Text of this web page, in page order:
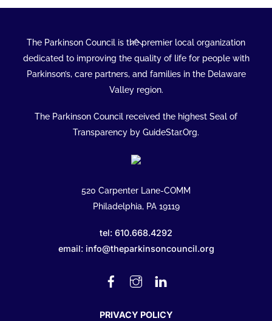
Back
To
Top
The Parkinson Council is the premier local organization
dedicated to improving the quality of life for people with
Parkinson’s, care partners, and families in the Delaware
Valley region.
The Parkinson Council received the highest Seal of
Transparency by GuideStar.Org.
520 Carpenter Lane-COMM
Philadelphia, PA 19119
tel: 610.668.4292
email: info@theparkinsoncouncil.org
Facebook
PRIVACY POLICY